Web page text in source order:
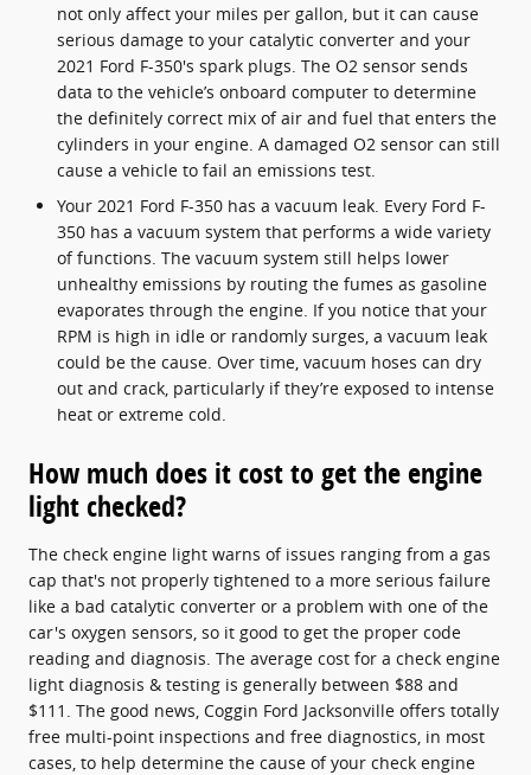
not only affect your miles per gallon, but it can cause
serious damage to your catalytic converter and your
2021 Ford F-350's spark plugs. The O2 sensor sends
data to the vehicle’s onboard computer to determine
the definitely correct mix of air and fuel that enters the
cylinders in your engine. A damaged O2 sensor can still
cause a vehicle to fail an emissions test.
Your 2021 Ford F-350 has a vacuum leak. Every Ford F-
350 has a vacuum system that performs a wide variety
of functions. The vacuum system still helps lower
unhealthy emissions by routing the fumes as gasoline
evaporates through the engine. If you notice that your
RPM is high in idle or randomly surges, a vacuum leak
could be the cause. Over time, vacuum hoses can dry
out and crack, particularly if they’re exposed to intense
heat or extreme cold.
How much does it cost to get the engine
light checked?
The check engine light warns of issues ranging from a gas
cap that's not properly tightened to a more serious failure
like a bad catalytic converter or a problem with one of the
car's oxygen sensors, so it good to get the proper code
reading and diagnosis. The average cost for a check engine
light diagnosis & testing is generally between $88 and
$111. The good news, Coggin Ford Jacksonville offers totally
free multi-point inspections and free diagnostics, in most
cases, to help determine the cause of your check engine